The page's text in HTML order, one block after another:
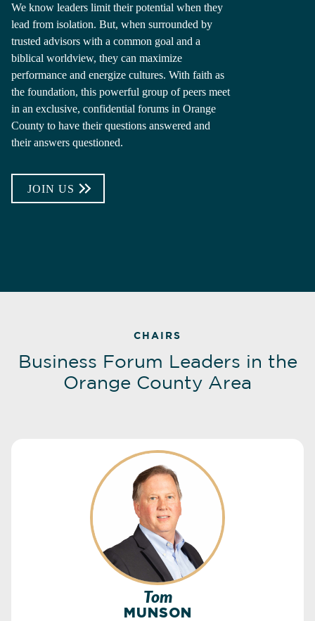
We know leaders limit their potential when they
lead from isolation. But, when surrounded by
trusted advisors with a common goal and a
biblical worldview, they can maximize
performance and energize cultures. With faith as
the foundation, this powerful group of peers meet
in an exclusive, confidential forums in Orange
County to have their questions answered and
their answers questioned.
JOIN US
CHAIRS
Business Forum Leaders in the
Orange County Area
Tom
MUNSON